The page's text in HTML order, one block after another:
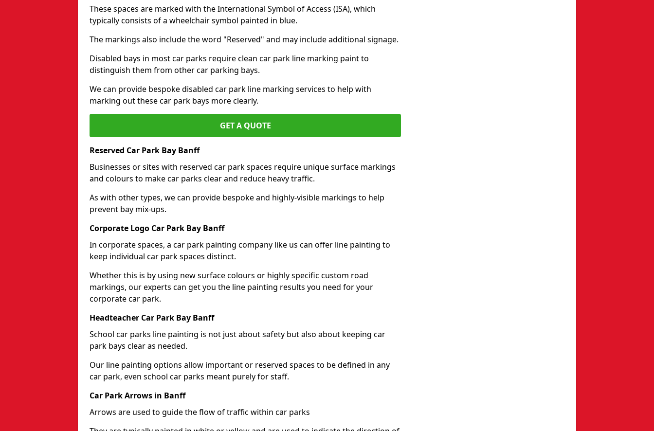
These spaces are marked with the International Symbol of Access (ISA), which
typically consists of a wheelchair symbol painted in blue.
The markings also include the word "Reserved" and may include additional signage.
Disabled bays in most car parks require clean car park line marking paint to
distinguish them from other car parking bays.
We can provide bespoke disabled car park line marking services to help with
marking out these car park bays more clearly.
GET A QUOTE
Reserved Car Park Bay Banff
Businesses or sites with reserved car park spaces require unique surface markings
and colours to make car parks clear and reduce heavy traffic.
As with other types, we can provide bespoke and highly-visible markings to help
prevent bay mix-ups.
Corporate Logo Car Park Bay Banff
In corporate spaces, a car park painting company like us can offer line painting to
keep individual car park spaces distinct.
Whether this is by using new surface colours or highly specific custom road
markings, our experts can get you the line painting results you need for your
corporate car park.
Headteacher Car Park Bay Banff
School car parks line painting is not just about safety but also about keeping car
park bays clear as needed.
Our line painting options allow important or reserved spaces to be defined in any
car park, even school car parks meant purely for staff.
Car Park Arrows in Banff
Arrows are used to guide the flow of traffic within car parks